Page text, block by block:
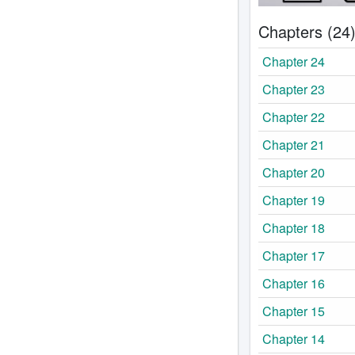
Chapters (24)
Chapter 24
Chapter 23
Chapter 22
Chapter 21
Chapter 20
Chapter 19
Chapter 18
Chapter 17
Chapter 16
Chapter 15
Chapter 14